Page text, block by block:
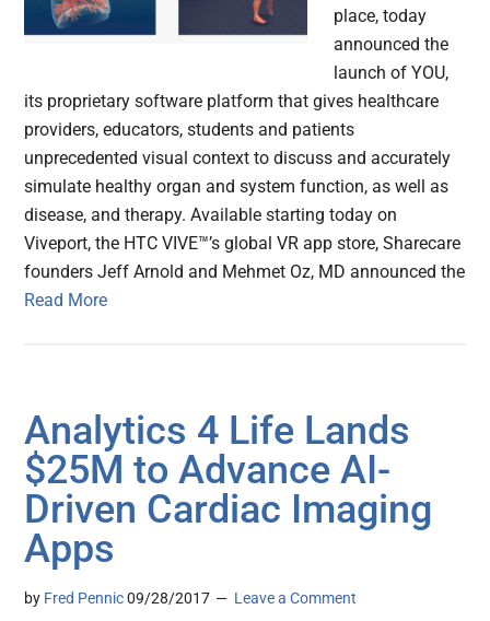
place, today
announced the
launch of YOU,
its proprietary software platform that gives healthcare
providers, educators, students and patients
unprecedented visual context to discuss and accurately
simulate healthy organ and system function, as well as
disease, and therapy. Available starting today on
Viveport, the HTC VIVE™’s global VR app store, Sharecare
founders Jeff Arnold and Mehmet Oz, MD announced the
Read More
Analytics 4 Life Lands
$25M to Advance AI-
Driven Cardiac Imaging
Apps
by Fred Pennic 09/28/2017 Leave a Comment